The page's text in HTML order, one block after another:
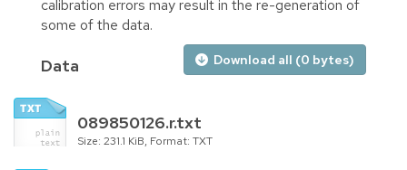
calibration errors may result in the re-generation of
some of the data.
Download all (0 bytes)
Data
089850126.r.txt
Size: 231.1 KiB, Format: TXT